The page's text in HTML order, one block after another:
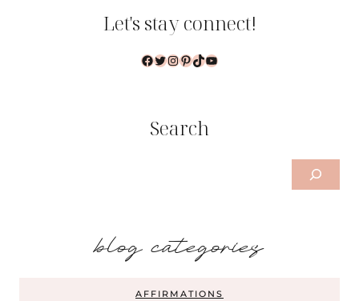
Let's stay connect!
Facebook
Twitter
Instagram
Pinterest
TikTok
YouTube
Search
blog categories
AFFIRMATIONS